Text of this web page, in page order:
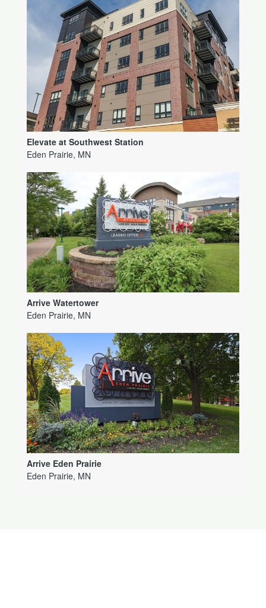
Elevate at Southwest Station
Eden Prairie, MN
Arrive Watertower
Eden Prairie, MN
Arrive Eden Prairie
Eden Prairie, MN